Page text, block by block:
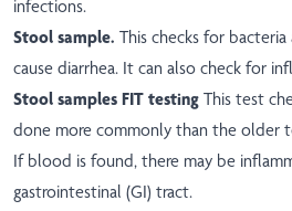
infections.
Stool sample. This checks for
cause diarrhea. It can also check for
Stool samples FIT testing This test
done more commonly than the older
If blood is found, there may be
gastrointestinal (GI) tract.